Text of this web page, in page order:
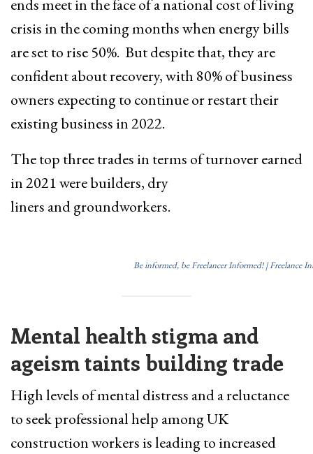
ends meet in the face of a national cost of living
crisis in the coming months when energy bills
are set to rise 50%. But despite that, they are
confident about recovery, with 80% of business
owners expecting to continue or restart their
existing business in 2022.
The top three trades in terms of turnover earned
in 2021 were builders, dry
liners and groundworkers.
Be informed, be Freelancer Informed! | Freelance
Mental health stigma and
ageism taints building trade
High levels of mental distress and a reluctance
to seek professional help among UK
construction workers is leading to increased